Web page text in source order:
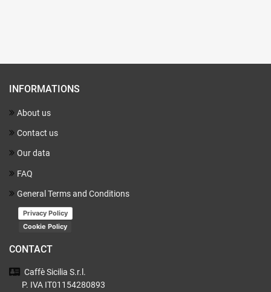
INFORMATIONS
About us
Contact us
Our data
FAQ
General Terms and Conditions
Privacy Policy
Cookie Policy
CONTACT
Caffè Sicilia S.r.l.
P. IVA IT01154280893